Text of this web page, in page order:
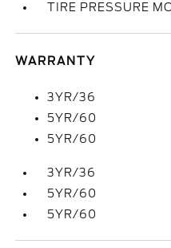
TIRE PRESSURE
WARRANTY
3YR/36
5YR/60
5YR/60
3YR/36
5YR/60
5YR/60